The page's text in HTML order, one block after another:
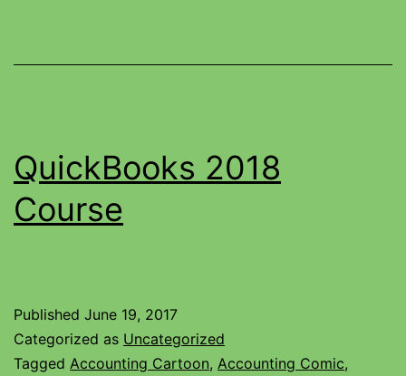
QuickBooks 2018
Course
Published June 19, 2017
Categorized as Uncategorized
Tagged Accounting Cartoon, Accounting Comic,